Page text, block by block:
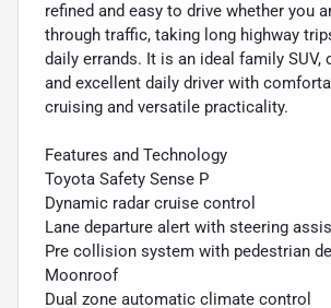
refined and easy to drive whether you
through traffic, taking long highway
daily errands. It is an ideal family SUV,
and excellent daily driver with
cruising and versatile practicality.
Features and Technology
Toyota Safety Sense P
Dynamic radar cruise control
Lane departure alert with steering
Pre collision system with pedestrian
Moonroof
Dual zone automatic climate control